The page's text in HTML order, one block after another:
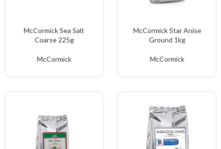
McCormick Sea Salt
Coarse 225g
McCormick
McCormick Star Anise
Ground 1kg
McCormick